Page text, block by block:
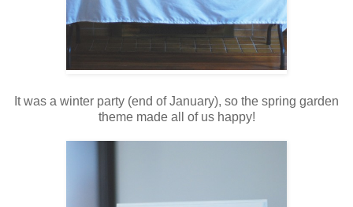
It was a winter party (end of January), so the spring garden
theme made all of us happy!